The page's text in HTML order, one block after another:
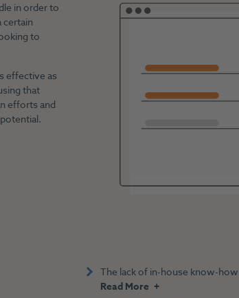
in order to
to
effective as
that
efforts and
The lack of in-house know-how
Read More